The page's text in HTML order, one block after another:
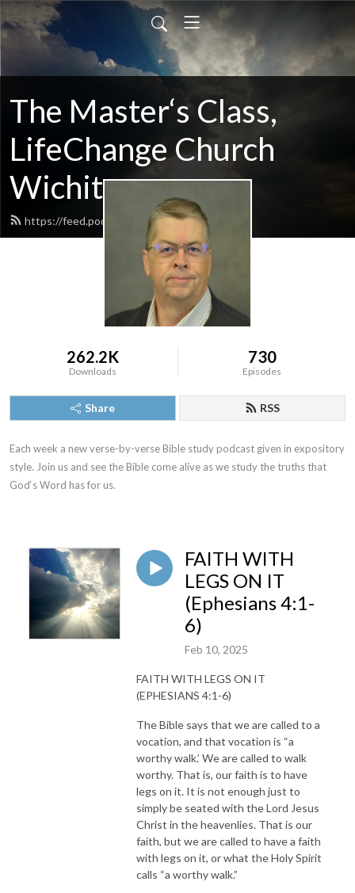
The Master‘s Class,
LifeChange Church
Wichita
https://feed.podbean.com/maltym/feed.xml
262.2K
Downloads
730
Episodes
Share RSS
Each week a new verse-by-verse Bible study podcast given in expository
style. Join us and see the Bible come alive as we study the truths that
God‘s Word has for us.
FAITH WITH
LEGS ON IT
(Ephesians 4:1-
6)
Feb 10, 2025
FAITH WITH LEGS ON IT
(EPHESIANS 4:1-6)
The Bible says that we are called to a
vocation, and that vocation is “a
worthy walk.’ We are called to walk
worthy. That is, our faith is to have
legs on it. It is not enough just to
simply be seated with the Lord Jesus
Christ in the heavenlies. That is our
faith, but we are called to have a faith
with legs on it, or what the Holy Spirit
calls “a worthy walk.”